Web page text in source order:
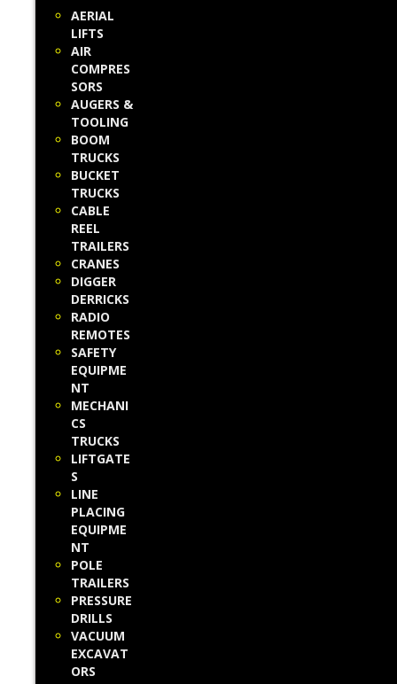
AERIAL
LIFTS
AIR
COMPRES
SORS
AUGERS &
TOOLING
BOOM
TRUCKS
BUCKET
TRUCKS
CABLE
REEL
TRAILERS
CRANES
DIGGER
DERRICKS
RADIO
REMOTES
SAFETY
EQUIPME
NT
MECHANI
CS
TRUCKS
LIFTGATE
S
LINE
PLACING
EQUIPME
NT
POLE
TRAILERS
PRESSURE
DRILLS
VACUUM
EXCAVAT
ORS